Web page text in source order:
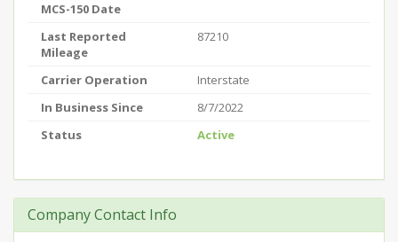
MCS-150 Date
Last Reported
Mileage
87210
Carrier Operation
Interstate
In Business Since
8/7/2022
Status
Active
Company Contact Info